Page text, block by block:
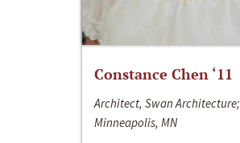
Constance Chen ‘11
Architect, Swan Architecture;
Minneapolis, MN